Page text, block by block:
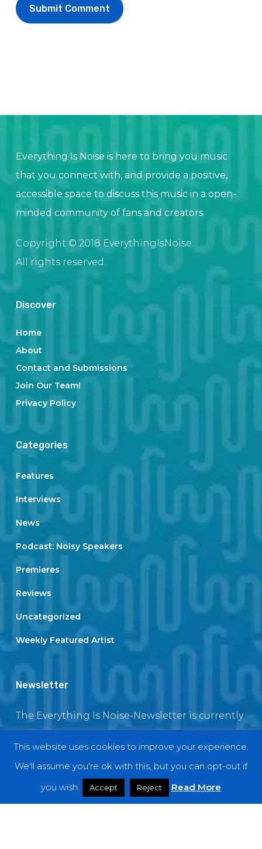
Everything Is Noise is here to bring you music
that you connect with, and provide a positive,
accessible space to discuss this music in a open-
minded community of fans and creators.
Copyright © 2018 EverythingIsNoise.
All rights reserved.
Discover
Home
About
Contact and Submissions
Join Our Team!
Privacy Policy
Categories
Features
Interviews
News
Podcast: Noisy Speakers
Premieres
Reviews
Uncategorized
Weekly Featured Artist
Newsletter
The Everything Is Noise-Newsletter is currently
back soon
This website uses cookies to improve your experience.
We'll assume you're ok with this, but you can opt-out if
you wish.
Accept Reject Read More